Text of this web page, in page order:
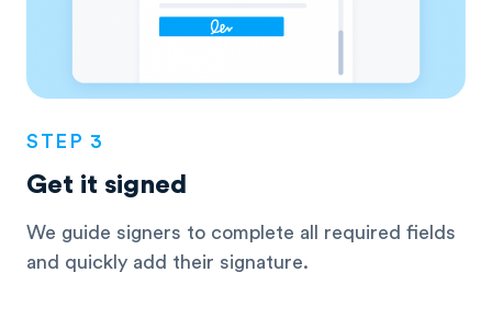
STEP 3
Get it signed
We guide signers to complete all required fields
and quickly add their signature.